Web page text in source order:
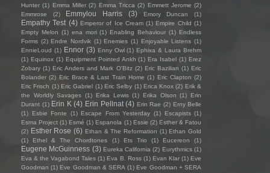
Hunter (1) Emma Miller (2) Emma Tricca (2) Emmett Jerome (2)
Emmrose
(2) Emmylou Harris (3) Emory Duncan (1)
Empathy Test (4) Emperor of Ice Cream (1) Empire Child (1)
Empty Melon (1) ena mori (1) Enabling Behaviour (1) Endless
Forms (2) Endre Nordvik (1) Enemies (1) Enjoyable Listens (1)
EnnieLoud (1) Ennor (3) Enny Owl (1) Ephixa & Laura Brehm
(1) Equinox (1) Equipment Pointed Ankh (1) Era Isabel (1) Erez
Zobary (1) Eric Anders and Mark O'Bitz (2) Eric Bazilian (1) Eric
Bolander (2) Eric Brace & Last Train Home (1) Eric Clapton (2)
Eric Frisch (1) Eric Gabriel (1) Eric Selby (1) Erica Knox (2) Erik &
the Worldly Savages (1) Erika Lewis (1) Erika Olson (1)
Erin
Durant (1) Erin K (4) Erin Pellnat (4) Erin Rae (2) Erny Belle
(1)
Esbie Fonte (1) Escape From Yesterday (1) Escapists (1)
Esma Project (1) Esmé (1) Espanola (1) Essie (2) Esther & Fatou
(2) Esther Rose (6) Ethan & The Reformation (1) Ethan Gold
(1)
Ethel & The Chordtones (1) Ets Trio (1) Eucereon (1)
Eugene McGuinness (3) Eureka California (2) Eurythmics (1)
Eva & the Vagabond Tales (1) Eva B. Ross (1) Evan Klar (1) Eve
Goodman (1) Eve Goodman & SERA (1) Eve Goodman + SERA